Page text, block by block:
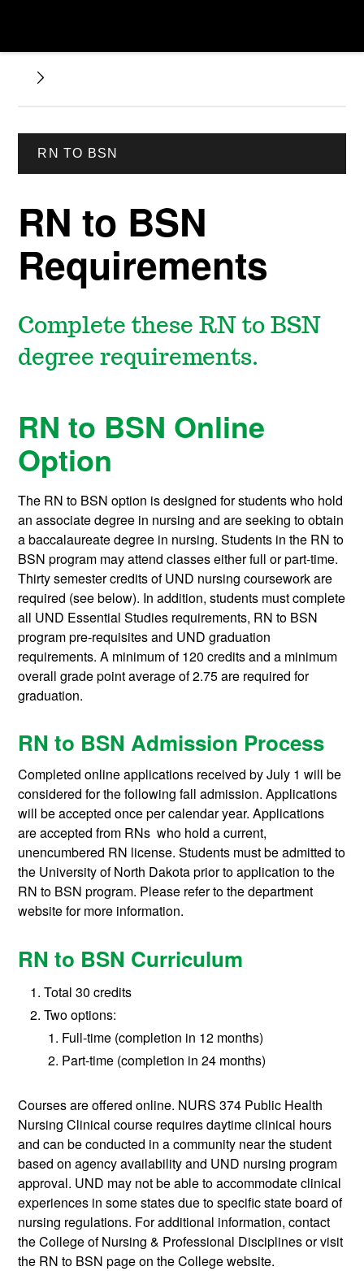
RN TO BSN
RN to BSN
Requirements
Complete these RN to BSN
degree requirements.
RN to BSN Online
Option
The RN to BSN option is designed for students who hold
an associate degree in nursing and are seeking to obtain
a baccalaureate degree in nursing. Students in the RN to
BSN program may attend classes either full or part-time.
Thirty semester credits of UND nursing coursework are
required (see below). In addition, students must complete
all UND Essential Studies requirements, RN to BSN
program pre-requisites and UND graduation
requirements. A minimum of 120 credits and a minimum
overall grade point average of 2.75 are required for
graduation.
RN to BSN Admission Process
Completed online applications received by July 1 will be
considered for the following fall admission. Applications
will be accepted once per calendar year. Applications
are accepted from RNs who hold a current,
unencumbered RN license. Students must be admitted to
the University of North Dakota prior to application to the
RN to BSN program. Please refer to the department
website for more information.
RN to BSN Curriculum
Total 30 credits
Two options:
Full-time (completion in 12 months)
Part-time (completion in 24 months)
Courses are offered online. NURS 374 Public Health
Nursing Clinical course requires daytime clinical hours
and can be conducted in a community near the student
based on agency availability and UND nursing program
approval. UND may not be able to accommodate clinical
experiences in some states due to specific state board of
nursing regulations. For additional information, contact
the College of Nursing & Professional Disciplines or visit
the RN to BSN page on the College website.